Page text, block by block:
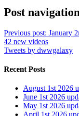
Post navigation
Previous post: January
42 new videos
Tweets by dwwgalaxy
Recent Posts
August 1st 2026
June 1st 2026
May 1st 2026